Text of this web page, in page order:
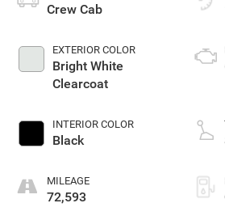
Crew Cab
EXTERIOR COLOR
Bright White
Clearcoat
INTERIOR COLOR
Black
MILEAGE
72,593